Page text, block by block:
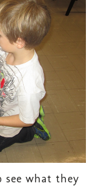
see what they